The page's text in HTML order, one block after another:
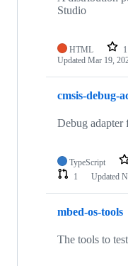
Studio
HTML 1
Updated Mar 19,
cmsis-debug-
Debug
TypeScript
1
Updated
mbed-os-tools
The tools to